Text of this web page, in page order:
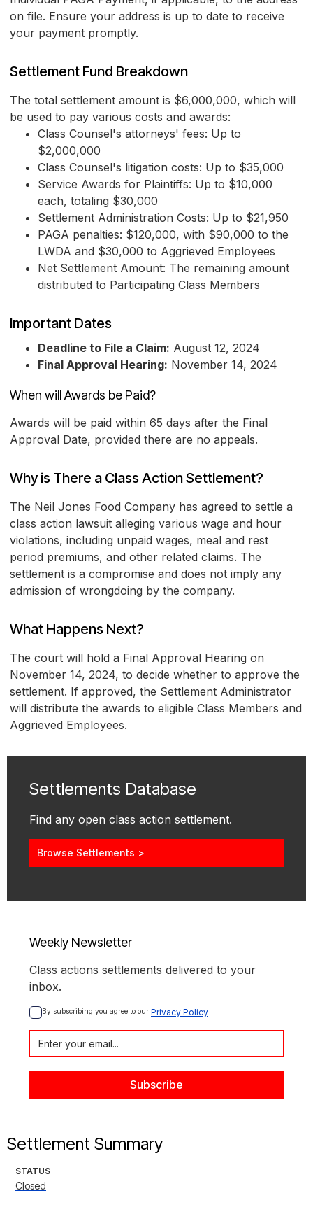
on file. Ensure your address is up to date to receive
your payment promptly.
Settlement Fund Breakdown
The total settlement amount is $6,000,000, which will
be used to pay various costs and awards:
Class Counsel's attorneys' fees: Up to
$2,000,000
Class Counsel's litigation costs: Up to $35,000
Service Awards for Plaintiffs: Up to $10,000
each, totaling $30,000
Settlement Administration Costs: Up to $21,950
PAGA penalties: $120,000, with $90,000 to the
LWDA and $30,000 to Aggrieved Employees
Net Settlement Amount: The remaining amount
distributed to Participating Class Members
Important Dates
Deadline to File a Claim: August 12, 2024
Final Approval Hearing: November 14, 2024
When will Awards be Paid?
Awards will be paid within 65 days after the Final
Approval Date, provided there are no appeals.
Why is There a Class Action Settlement?
The Neil Jones Food Company has agreed to settle a
class action lawsuit alleging various wage and hour
violations, including unpaid wages, meal and rest
period premiums, and other related claims. The
settlement is a compromise and does not imply any
admission of wrongdoing by the company.
What Happens Next?
The court will hold a Final Approval Hearing on
November 14, 2024, to decide whether to approve the
settlement. If approved, the Settlement Administrator
will distribute the awards to eligible Class Members and
Aggrieved Employees.
Settlements Database
Find any open class action settlement.
Browse Settlements >
Weekly Newsletter
Class actions settlements delivered to your
inbox.
By subscribing you agree to our Privacy Policy
Settlement Summary
STATUS
Closed